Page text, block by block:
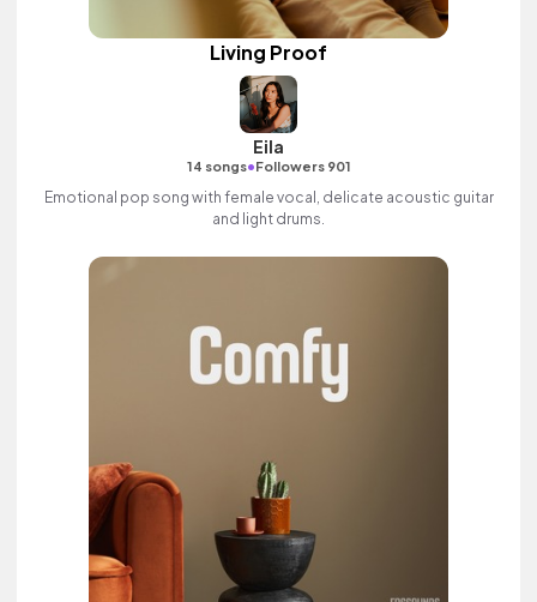
Living Proof
Eila
14 songs•Followers 901
Emotional pop song with female vocal, delicate acoustic guitar
and light drums.